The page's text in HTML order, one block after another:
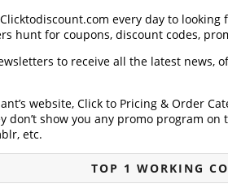
Clicktodiscount.com every day to
hunt for coupons, discount codes,
to receive all the latest news,
website, Click to Pricing & Order
don’t show you any promo program
etc.
TOP 1 WORKING